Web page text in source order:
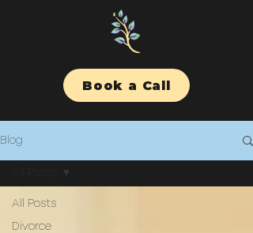
Book a Call
Blog
All Posts
Divorce